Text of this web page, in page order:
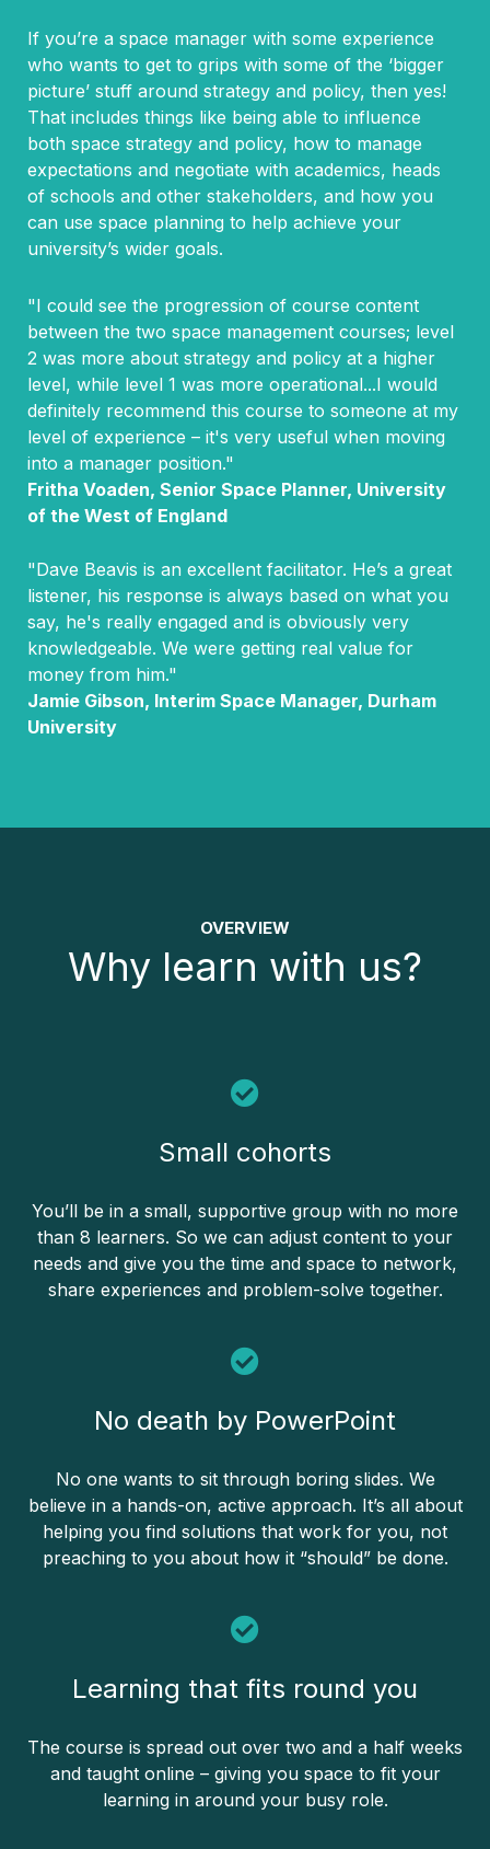
If you’re a space manager with some experience
who wants to get to grips with some of the ‘bigger
picture’ stuff around strategy and policy, then yes!
That includes things like being able to influence
both space strategy and policy, how to manage
expectations and negotiate with academics, heads
of schools and other stakeholders, and how you
can use space planning to help achieve your
university’s wider goals.
"I could see the progression of course content
between the two space management courses; level
2 was more about strategy and policy at a higher
level, while level 1 was more operational...I would
definitely recommend this course to someone at my
level of experience – it's very useful when moving
into a manager position."
Fritha Voaden, Senior Space Planner, University
of the West of England
"Dave Beavis is an excellent facilitator. He’s a great
listener, his response is always based on what you
say, he's really engaged and is obviously very
knowledgeable. We were getting real value for
money from him."
Jamie Gibson, Interim Space Manager, Durham
University
OVERVIEW
Why learn with us?
Small cohorts
You’ll be in a small, supportive group with no more
than 8 learners. So we can adjust content to your
needs and give you the time and space to network,
share experiences and problem-solve together.
No death by PowerPoint
No one wants to sit through boring slides. We
believe in a hands-on, active approach. It’s all about
helping you find solutions that work for you, not
preaching to you about how it “should” be done.
Learning that fits round you
The course is spread out over two and a half weeks
and taught online – giving you space to fit your
learning in around your busy role.